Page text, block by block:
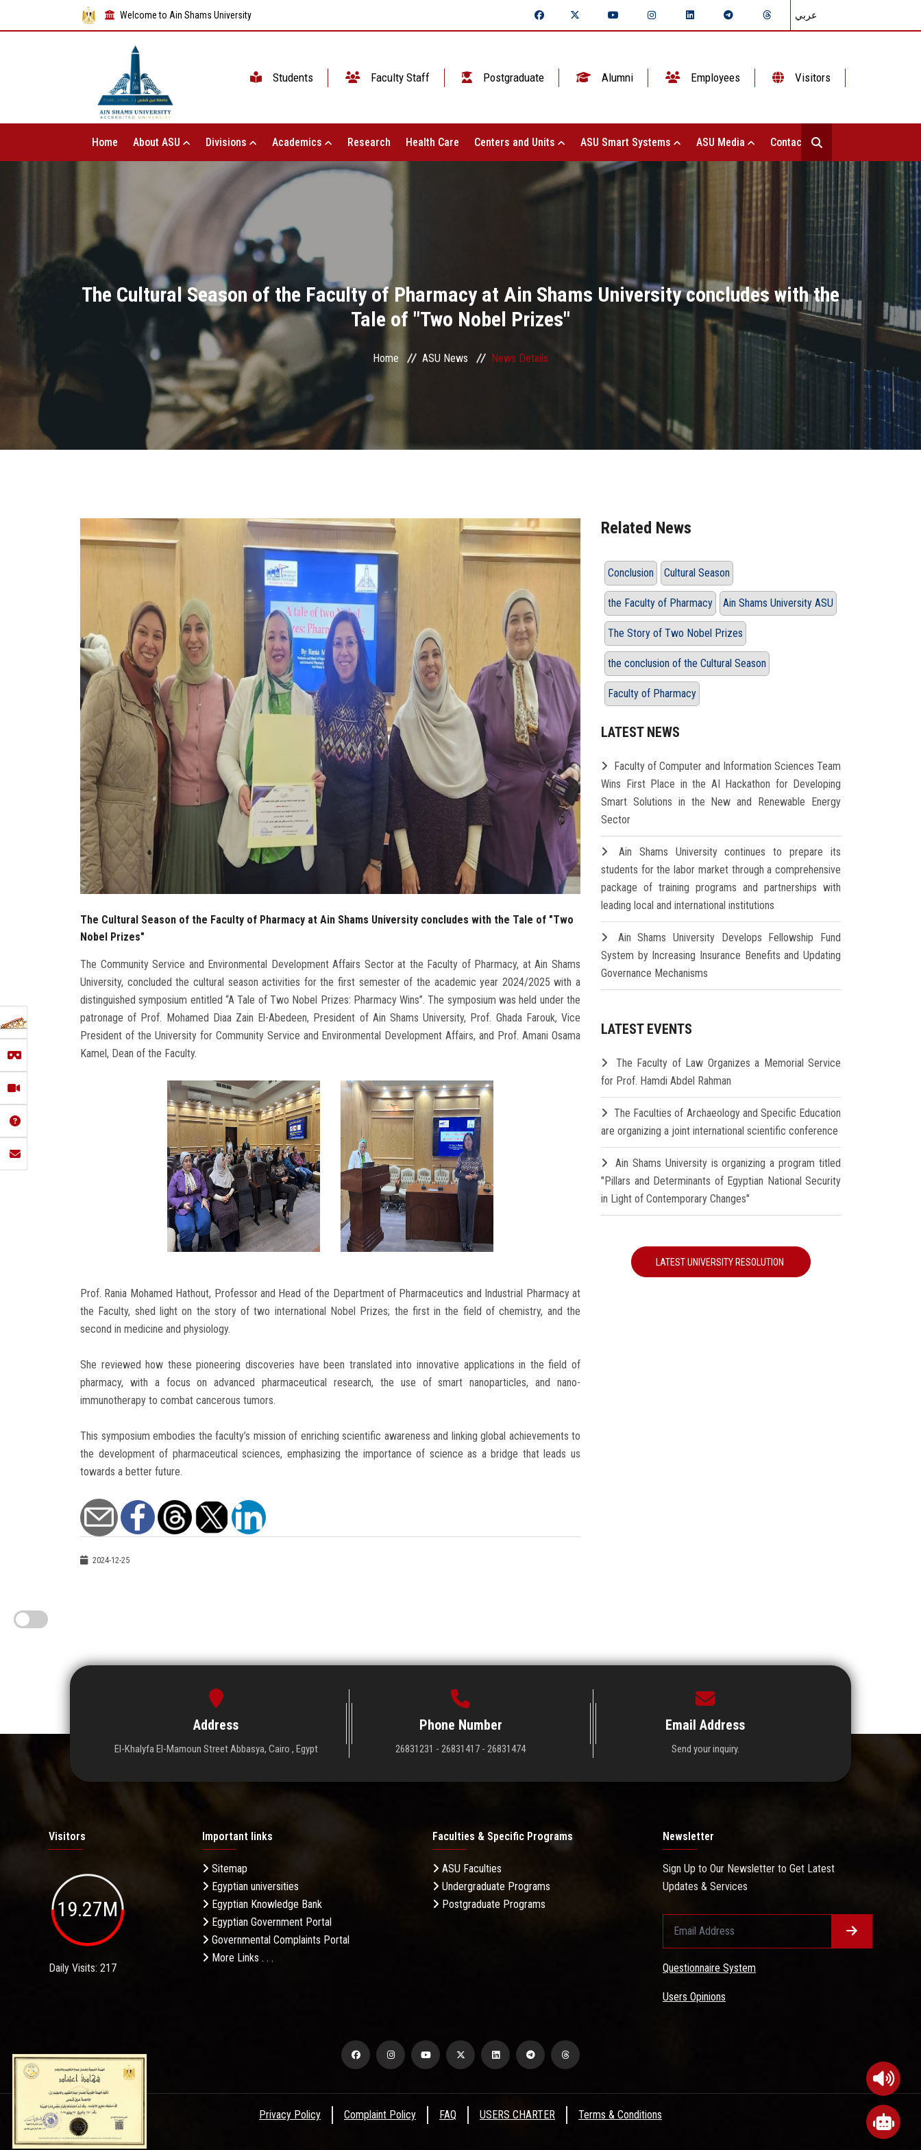
Welcome to Ain Shams University عربي
Students Faculty Staff Postgraduate Alumni Employees Visitors
Home About ASU Divisions Academics Research Health Care Centers and Units ASU Smart Systems ASU Media Contact Us
The Cultural Season of the Faculty of Pharmacy at Ain Shams University concludes with the
Tale of "Two Nobel Prizes"
Home ASU News News Details
The Cultural Season of the Faculty of Pharmacy at Ain Shams University concludes with the Tale of "Two
Nobel Prizes"
The Community Service and Environmental Development Affairs Sector at the Faculty of Pharmacy, at Ain Shams
University, concluded the cultural season activities for the first semester of the academic year 2024/2025 with a
distinguished symposium entitled “A Tale of Two Nobel Prizes: Pharmacy Wins”. The symposium was held under the
patronage of Prof. Mohamed Diaa Zain El-Abedeen, President of Ain Shams University, Prof. Ghada Farouk, Vice
President of the University for Community Service and Environmental Development Affairs, and Prof. Amani Osama
Kamel, Dean of the Faculty.
Prof. Rania Mohamed Hathout, Professor and Head of the Department of Pharmaceutics and Industrial Pharmacy at
the Faculty, shed light on the story of two international Nobel Prizes; the first in the field of chemistry, and the
second in medicine and physiology.
She reviewed how these pioneering discoveries have been translated into innovative applications in the field of
pharmacy, with a focus on advanced pharmaceutical research, the use of smart nanoparticles, and nano-
immunotherapy to combat cancerous tumors.
This symposium embodies the faculty’s mission of enriching scientific awareness and linking global achievements to
the development of pharmaceutical sciences, emphasizing the importance of science as a bridge that leads us
towards a better future.
2024-12-25
Related News
Conclusion Cultural Season
the Faculty of Pharmacy Ain Shams University ASU
The Story of Two Nobel Prizes
the conclusion of the Cultural Season
Faculty of Pharmacy
LATEST NEWS
Faculty of Computer and Information Sciences Team
Wins First Place in the AI Hackathon for Developing
Smart Solutions in the New and Renewable Energy
Sector
Ain Shams University continues to prepare its
students for the labor market through a comprehensive
package of training programs and partnerships with
leading local and international institutions
Ain Shams University Develops Fellowship Fund
System by Increasing Insurance Benefits and Updating
Governance Mechanisms
LATEST EVENTS
The Faculty of Law Organizes a Memorial Service
for Prof. Hamdi Abdel Rahman
The Faculties of Archaeology and Specific Education
are organizing a joint international scientific conference
Ain Shams University is organizing a program titled
"Pillars and Determinants of Egyptian National Security
in Light of Contemporary Changes"
LATEST UNIVERSITY RESOLUTION
Address
El-Khalyfa El-Mamoun Street Abbasya, Cairo , Egypt
Phone Number
26831231 - 26831417 - 26831474
Email Address
Send your inquiry.
Visitors
19.27M
Daily Visits: 217
Important links
Sitemap
Egyptian universities
Egyptian Knowledge Bank
Egyptian Government Portal
Governmental Complaints Portal
More Links . . .
Faculties & Specific Programs
ASU Faculties
Undergraduate Programs
Postgraduate Programs
Newsletter
Sign Up to Our Newsletter to Get Latest
Updates & Services
Questionnaire System
Users Opinions
Privacy Policy Complaint Policy FAQ USERS CHARTER Terms & Conditions